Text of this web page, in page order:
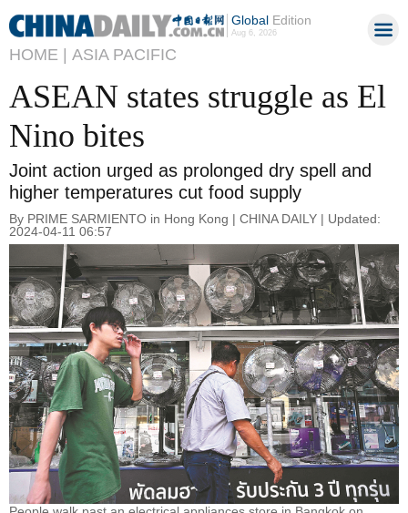
GlobalEdition
Aug 6, 2026
HOME | ASIA PACIFIC
ASEAN states struggle as El
Nino bites
Joint action urged as prolonged dry spell and
higher temperatures cut food supply
By PRIME SARMIENTO in Hong Kong | CHINA DAILY | Updated:
2024-04-11 06:57